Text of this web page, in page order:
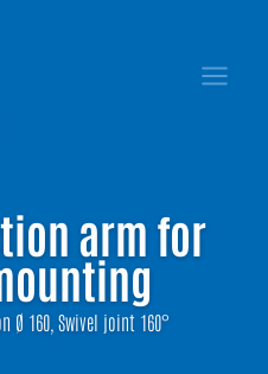
arm for
Ø 160, Swivel joint 160°